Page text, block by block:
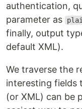
authentication,
parameter as
finally, output
default XML).
We traverse the
interesting fields
(or XML) can be